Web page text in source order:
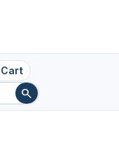
Cart
search